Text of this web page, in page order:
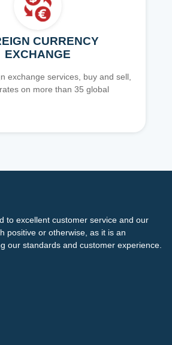
CURRENCY
EXCHANGE
exchange services, buy and sell,
on more than 35 global
to excellent customer service and our
positive or otherwise, as it is an
our standards and customer experience.